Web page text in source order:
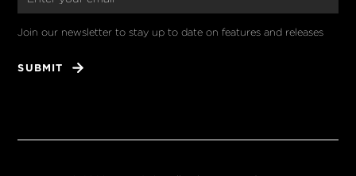
Join our newsletter to stay up to date on features and releases